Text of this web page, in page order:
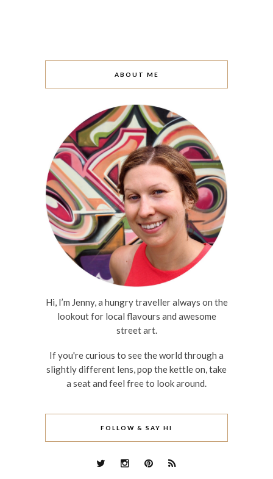
ABOUT ME
Hi, I’m Jenny, a hungry traveller always on the
lookout for local flavours and awesome
street art.
If you're curious to see the world through a
slightly different lens, pop the kettle on, take
a seat and feel free to look around.
FOLLOW & SAY HI